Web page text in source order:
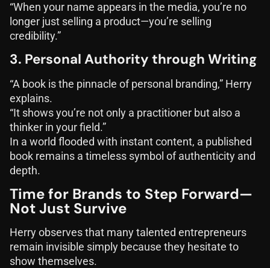
“When your name appears in the media, you’re no
longer just selling a product—you’re selling
credibility.”
3. Personal Authority through Writing
“A book is the pinnacle of personal branding,” Herry
explains.
“It shows you’re not only a practitioner but also a
thinker in your field.”
In a world flooded with instant content, a published
book remains a timeless symbol of authenticity and
depth.
Time for Brands to Step Forward—
Not Just Survive
Herry observes that many talented entrepreneurs
remain invisible simply because they hesitate to
show themselves.